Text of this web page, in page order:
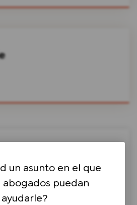
un asunto en el que
abogados puedan
ayudarle?